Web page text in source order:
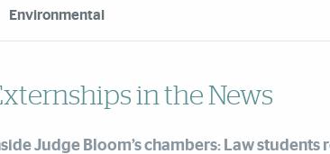
Environmental
in the News
Judge Bloom’s chambers: Law